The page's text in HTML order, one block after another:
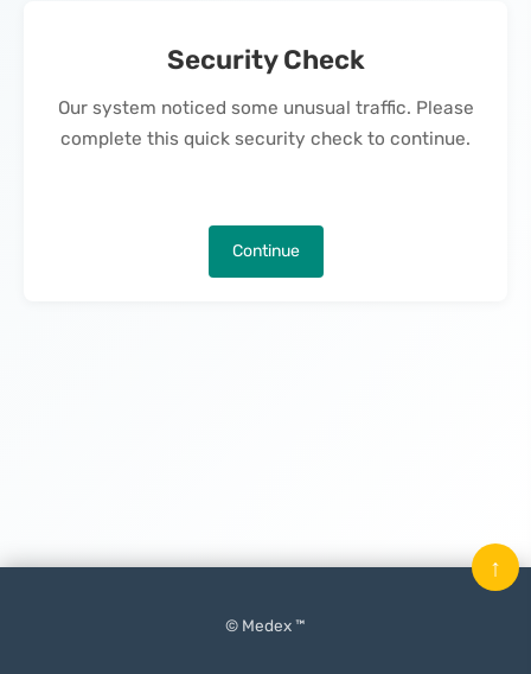
Security Check
Our system noticed some unusual traffic. Please
complete this quick security check to continue.
Continue
© Medex ™
↑